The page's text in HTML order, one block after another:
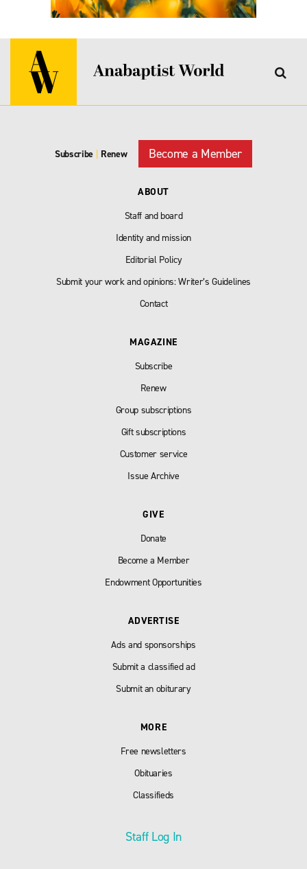
Subscribe | Renew Become a Member
ABOUT
Staff and board
Identity and mission
Editorial Policy
Submit your work and opinions: Writer’s Guidelines
Contact
MAGAZINE
Subscribe
Renew
Group subscriptions
Gift subscriptions
Customer service
Issue Archive
GIVE
Donate
Become a Member
Endowment Opportunities
ADVERTISE
Ads and sponsorships
Submit a classified ad
Submit an obiturary
MORE
Free newsletters
Obituaries
Classifieds
Staff Log In